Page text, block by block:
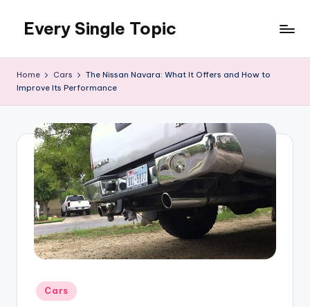
content
Every Single Topic
Home Cars
The Nissan Navara: What It Offers and How to
Improve Its Performance
Posted
in
Cars